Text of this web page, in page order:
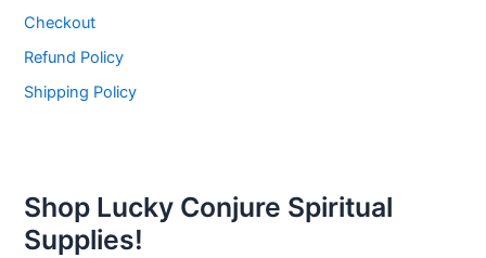
Checkout
Refund Policy
Shipping Policy
Shop Lucky Conjure Spiritual
Supplies!